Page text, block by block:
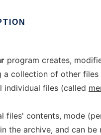
program creates,
a collection of other
individual files (called
files' contents, mode
the archive, and can